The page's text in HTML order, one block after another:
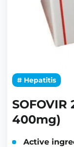
# Hepatitis
400mg)
Active